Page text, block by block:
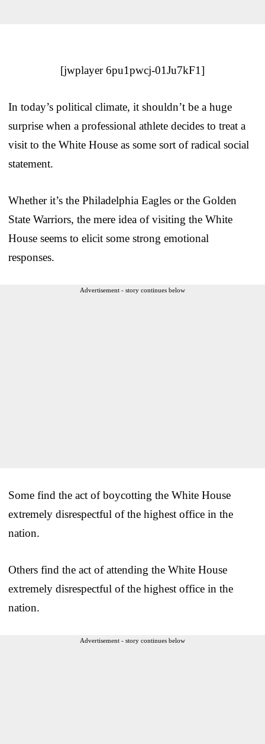
[jwplayer 6pu1pwcj-01Ju7kF1]
In today’s political climate, it shouldn’t be a huge
surprise when a professional athlete decides to treat a
visit to the White House as some sort of radical social
statement.
Whether it’s the Philadelphia Eagles or the Golden
State Warriors, the mere idea of visiting the White
House seems to elicit some strong emotional
responses.
Advertisement - story continues below
Some find the act of boycotting the White House
extremely disrespectful of the highest office in the
nation.
Others find the act of attending the White House
extremely disrespectful of the highest office in the
nation.
Advertisement - story continues below